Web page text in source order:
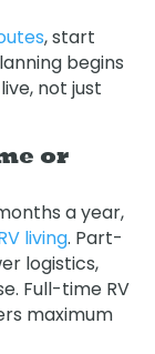
, start
begins
not just
or
a year,
living. Part-
logistics,
Full-time RV
maximum